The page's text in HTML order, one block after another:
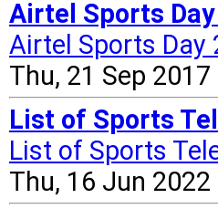
Airtel Sports
Airtel Sports Day
Thu, 21 Sep
List of Sports
List of Sports
Thu, 16 Jun